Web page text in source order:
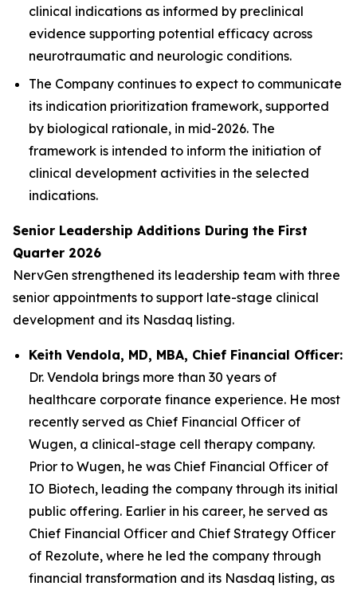
clinical indications as informed by preclinical
evidence supporting potential efficacy across
neurotraumatic and neurologic conditions.
The Company continues to expect to communicate
its indication prioritization framework, supported
by biological rationale, in mid-2026. The
framework is intended to inform the initiation of
clinical development activities in the selected
indications.
Senior Leadership Additions During the First
Quarter 2026
NervGen strengthened its leadership team with three
senior appointments to support late-stage clinical
development and its Nasdaq listing.
Keith Vendola, MD, MBA, Chief Financial Officer:
Dr. Vendola brings more than 30 years of
healthcare corporate finance experience. He most
recently served as Chief Financial Officer of
Wugen, a clinical-stage cell therapy company.
Prior to Wugen, he was Chief Financial Officer of
IO Biotech, leading the company through its initial
public offering. Earlier in his career, he served as
Chief Financial Officer and Chief Strategy Officer
of Rezolute, where he led the company through
financial transformation and its Nasdaq listing, as